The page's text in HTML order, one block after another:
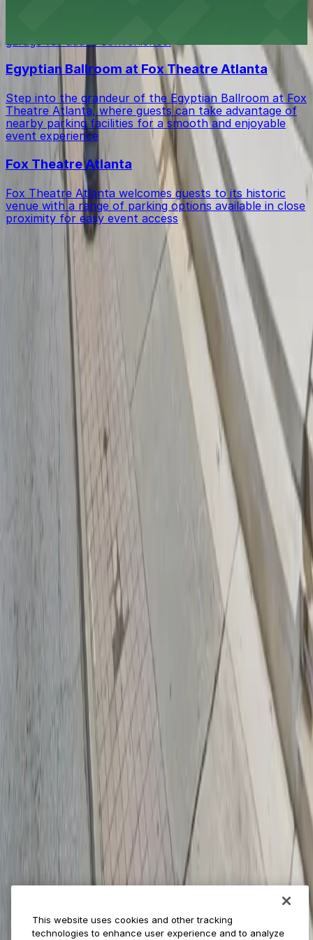
garage for added convenience.
Egyptian Ballroom at Fox Theatre Atlanta
Step into the grandeur of the Egyptian Ballroom at Fox
Theatre Atlanta, where guests can take advantage of
nearby parking facilities for a smooth and enjoyable
event experience
Fox Theatre Atlanta
Fox Theatre Atlanta welcomes guests to its historic
venue with a range of parking options available in close
proximity for easy event access
Get started with ParkMobile today
Whether you're looking for a spot in the moment or
want to reserve a space ahead of time, ParkMobile
puts the power in the palm of your hand.
Download App
Follow us
Drivers
Find parking
How to reserve a spot
ParkMobile Go
Express Pay
Provider solutions
ParkMobile 360
Reservations
Management
Insights
Municipalities
Event venues
Private operators
College campuses
Transit & airports
About us
Media assets
This website uses cookies and other tracking
technologies to enhance user experience and to analyze